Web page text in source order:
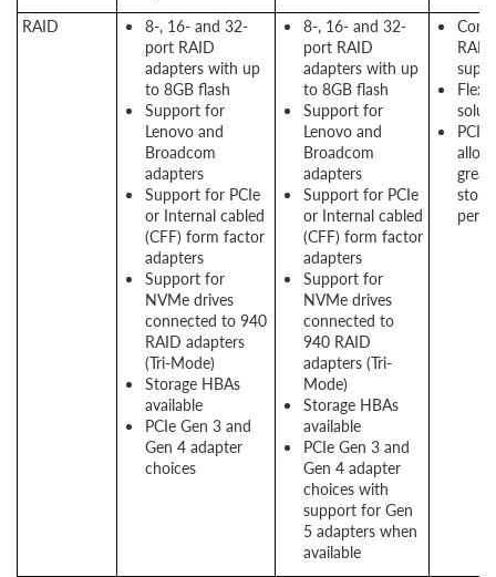
RAID
8-, 16- and 32-
port RAID
adapters with up
to 8GB flash
Support for
Lenovo and
Broadcom
adapters
Support for PCIe
or Internal cabled
(CFF) form factor
adapters
Support for
NVMe drives
connected to 940
RAID adapters
(Tri-Mode)
Storage HBAs
available
PCIe Gen 3 and
Gen 4 adapter
choices
8-, 16- and 32-
port RAID
adapters with up
to 8GB flash
Support for
Lenovo and
Broadcom
adapters
Support for PCIe
or Internal cabled
(CFF) form factor
adapters
Support for
NVMe drives
connected to
940 RAID
adapters (Tri-
Mode)
Storage HBAs
available
PCIe Gen 3 and
Gen 4 adapter
choices with
support for Gen
5 adapters when
available
PCIe